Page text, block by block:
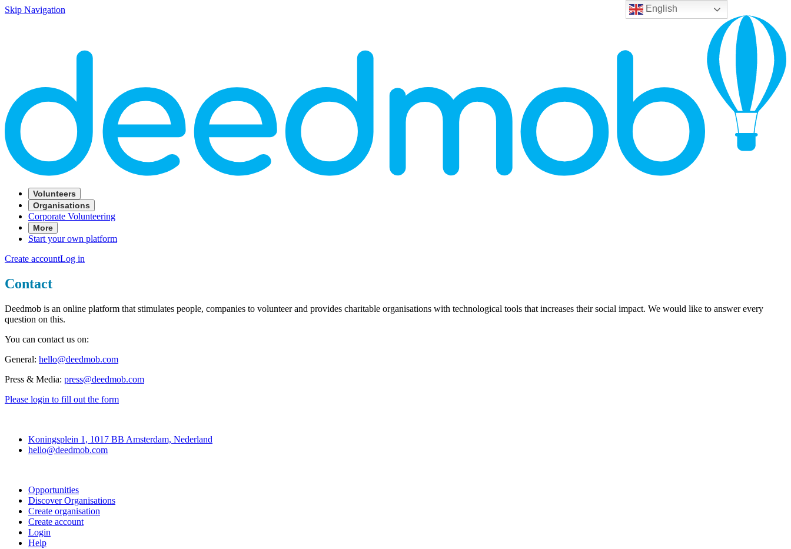
English
Skip Navigation
Volunteers
Organisations
Corporate Volunteering
More
Start your own platform
Create accountLog in
Contact
Deedmob is an online platform that stimulates people, companies to volunteer and provides charitable organisations with technological tools that increases their social impact. We would like to answer every
question on this.
You can contact us on:
General: hello@deedmob.com
Press & Media: press@deedmob.com
Please login to fill out the form
Koningsplein 1, 1017 BB Amsterdam, Nederland
hello@deedmob.com
Opportunities
Discover Organisations
Create organisation
Create account
Login
Help